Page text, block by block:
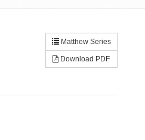
Matthew Series
Download PDF